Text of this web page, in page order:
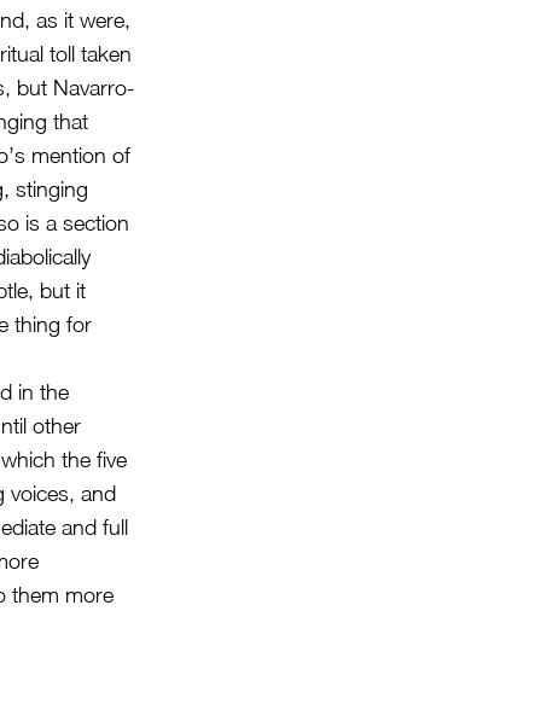
as it were,
toll taken
but Navarro-
that
mention of
stinging
is a section
but it
thing for
in the
other
the five
voices, and
and full
them more